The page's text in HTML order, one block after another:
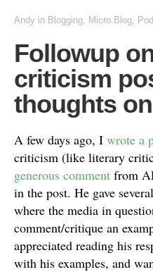
Andy in Blogging, Micro.Blog,
Followup
criticism
thoughts
A few days ago, I wrote a
criticism (like literary
generous comment from
in the post. He gave
where the media in
comment/critique an
appreciated reading his
with his examples, and